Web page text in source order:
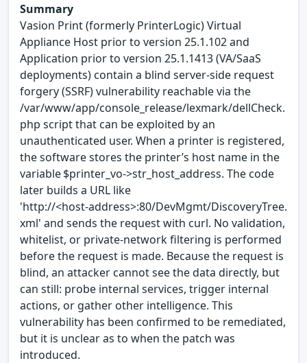
Summary
Vasion Print (formerly PrinterLogic) Virtual
Appliance Host prior to version 25.1.102 and
Application prior to version 25.1.1413 (VA/SaaS
deployments) contain a blind server-side request
forgery (SSRF) vulnerability reachable via the
/var/www/app/console_release/lexmark/dellCheck.
php script that can be exploited by an
unauthenticated user. When a printer is registered,
the software stores the printer’s host name in the
variable $printer_vo->str_host_address. The code
later builds a URL like
'http://<host‑address>:80/DevMgmt/DiscoveryTree.
xml' and sends the request with curl. No validation,
whitelist, or private‑network filtering is performed
before the request is made. Because the request is
blind, an attacker cannot see the data directly, but
can still: probe internal services, trigger internal
actions, or gather other intelligence. This
vulnerability has been confirmed to be remediated,
but it is unclear as to when the patch was
introduced.